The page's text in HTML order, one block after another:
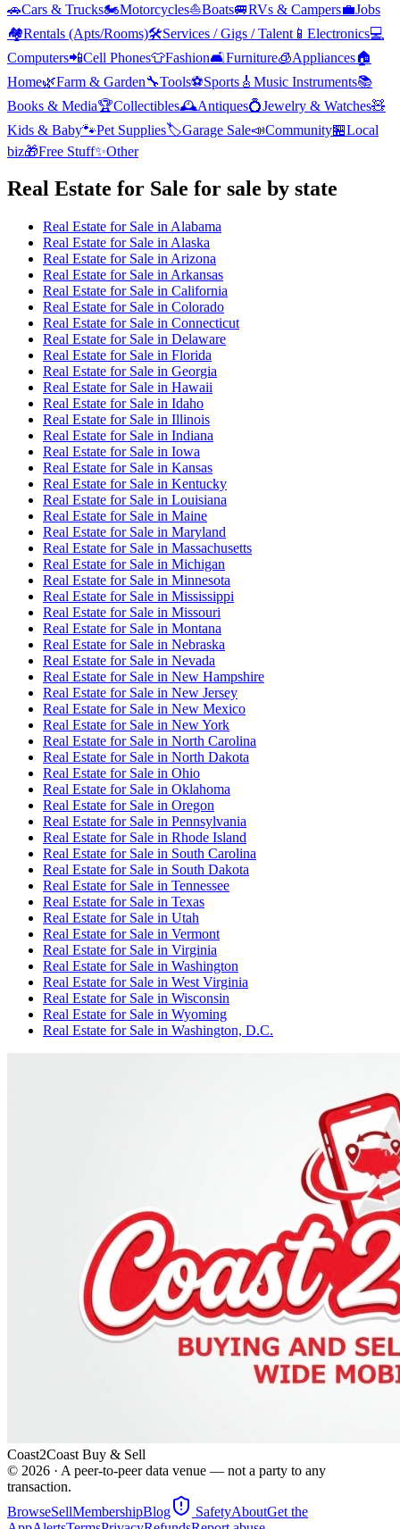
🚗Cars & Trucks🏍️Motorcycles⛵Boats🚐RVs & Campers💼Jobs
🏘️Rentals (Apts/Rooms)🛠️Services / Gigs / Talent 📱 Electronics💻
Computers📲Cell Phones👕Fashion🛋️Furniture🧊Appliances🏠
Home🌿Farm & Garden🔧Tools⚽Sports 🎸 Music Instruments📚
Books & Media🏆Collectibles🕰️Antiques💍Jewelry & Watches🧸
Kids & Baby🐾Pet Supplies🏷️Garage Sale📣Community🏪Local
biz🎁Free Stuff✨Other
Real Estate for Sale for sale by state
Real Estate for Sale in Alabama
Real Estate for Sale in Alaska
Real Estate for Sale in Arizona
Real Estate for Sale in Arkansas
Real Estate for Sale in California
Real Estate for Sale in Colorado
Real Estate for Sale in Connecticut
Real Estate for Sale in Delaware
Real Estate for Sale in Florida
Real Estate for Sale in Georgia
Real Estate for Sale in Hawaii
Real Estate for Sale in Idaho
Real Estate for Sale in Illinois
Real Estate for Sale in Indiana
Real Estate for Sale in Iowa
Real Estate for Sale in Kansas
Real Estate for Sale in Kentucky
Real Estate for Sale in Louisiana
Real Estate for Sale in Maine
Real Estate for Sale in Maryland
Real Estate for Sale in Massachusetts
Real Estate for Sale in Michigan
Real Estate for Sale in Minnesota
Real Estate for Sale in Mississippi
Real Estate for Sale in Missouri
Real Estate for Sale in Montana
Real Estate for Sale in Nebraska
Real Estate for Sale in Nevada
Real Estate for Sale in New Hampshire
Real Estate for Sale in New Jersey
Real Estate for Sale in New Mexico
Real Estate for Sale in New York
Real Estate for Sale in North Carolina
Real Estate for Sale in North Dakota
Real Estate for Sale in Ohio
Real Estate for Sale in Oklahoma
Real Estate for Sale in Oregon
Real Estate for Sale in Pennsylvania
Real Estate for Sale in Rhode Island
Real Estate for Sale in South Carolina
Real Estate for Sale in South Dakota
Real Estate for Sale in Tennessee
Real Estate for Sale in Texas
Real Estate for Sale in Utah
Real Estate for Sale in Vermont
Real Estate for Sale in Virginia
Real Estate for Sale in Washington
Real Estate for Sale in West Virginia
Real Estate for Sale in Wisconsin
Real Estate for Sale in Wyoming
Real Estate for Sale in Washington, D.C.
Coast2Coast Buy & Sell
© 2026 · A peer-to-peer data venue — not a party to any
transaction.
BrowseSellMembershipBlog SafetyAboutGet the